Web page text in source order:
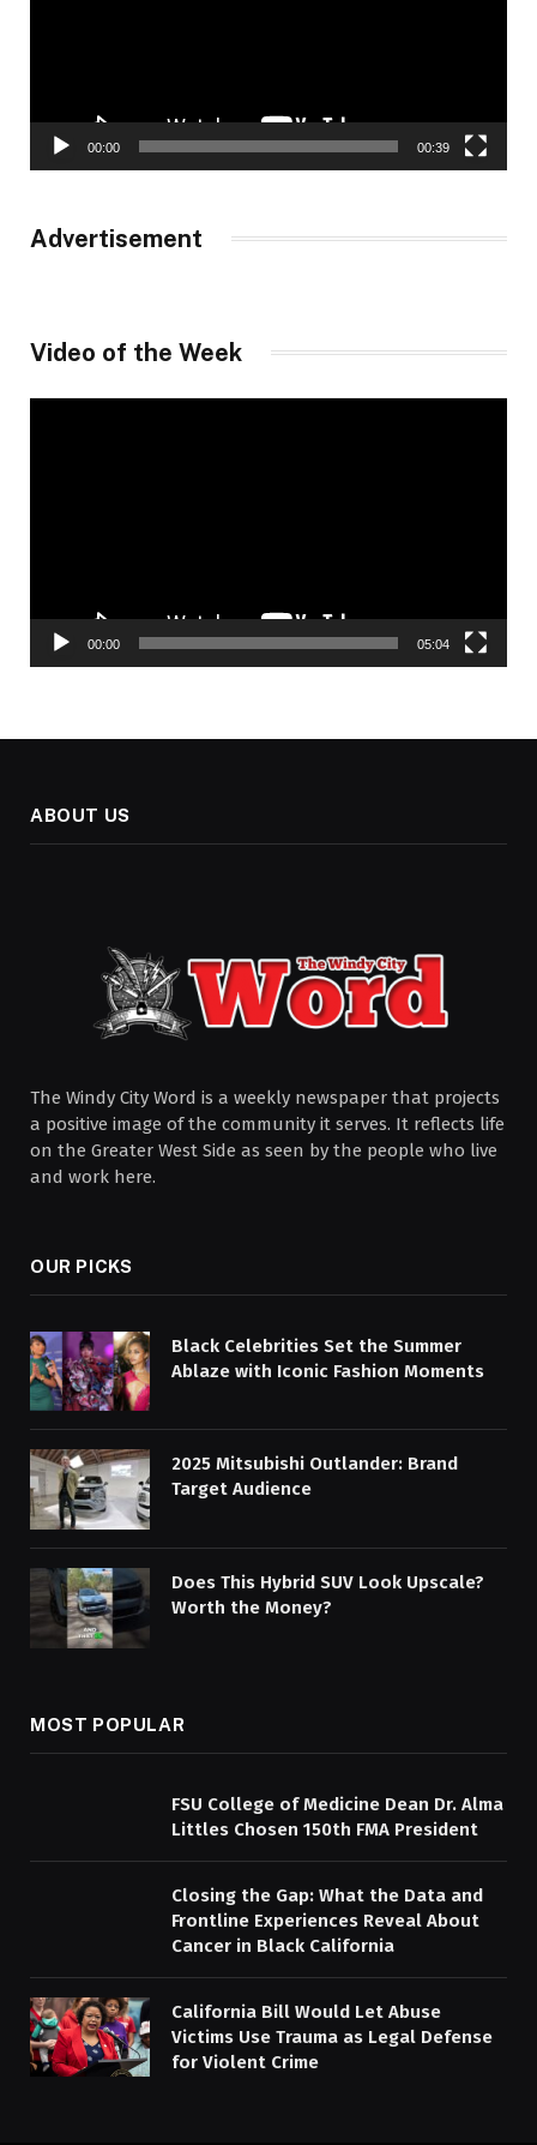
00:00 00:39
Advertisement
Video of the Week
00:00 05:04
ABOUT US
The Windy City Word is a weekly newspaper that projects
a positive image of the community it serves. It reflects life
on the Greater West Side as seen by the people who live
and work here.
OUR PICKS
Black Celebrities Set the Summer
Ablaze with Iconic Fashion Moments
2025 Mitsubishi Outlander: Brand
Target Audience
Does This Hybrid SUV Look Upscale?
Worth the Money?
MOST POPULAR
FSU College of Medicine Dean Dr. Alma
Littles Chosen 150th FMA President
Closing the Gap: What the Data and
Frontline Experiences Reveal About
Cancer in Black California
California Bill Would Let Abuse
Victims Use Trauma as Legal Defense
for Violent Crime